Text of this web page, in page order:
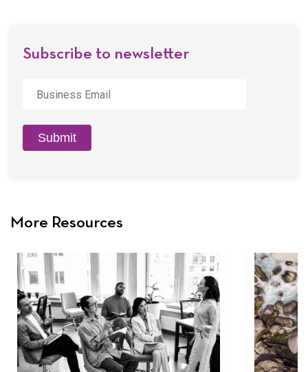
Subscribe to newsletter
Email *
Submit
More Resources